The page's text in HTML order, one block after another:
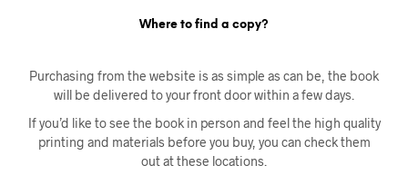
Where to find a copy?
Purchasing from the website is as simple as can be, the book
will be delivered to your front door within a few days.
If you’d like to see the book in person and feel the high quality
printing and materials before you buy, you can check them
out at these locations.